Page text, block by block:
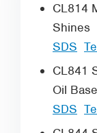
CL814
Shines
SDS
CL841
Oil
SDS